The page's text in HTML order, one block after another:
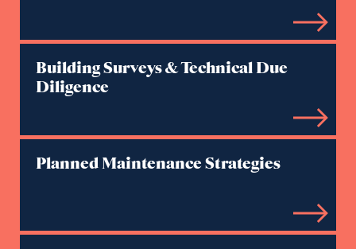
Building Surveys & Technical Due
Diligence
Planned Maintenance Strategies